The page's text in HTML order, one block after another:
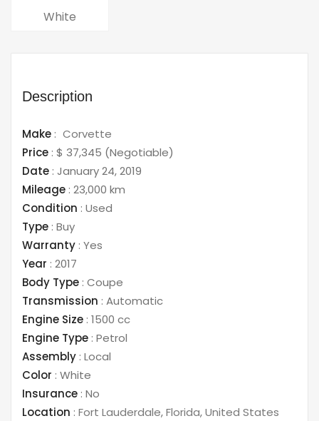
White
Description
Make : Corvette
Price : $ 37,345 (Negotiable)
Date : January 24, 2019
Mileage : 23,000 km
Condition : Used
Type : Buy
Warranty : Yes
Year : 2017
Body Type : Coupe
Transmission : Automatic
Engine Size : 1500 cc
Engine Type : Petrol
Assembly : Local
Color : White
Insurance : No
Location : Fort Lauderdale,Florida,United States